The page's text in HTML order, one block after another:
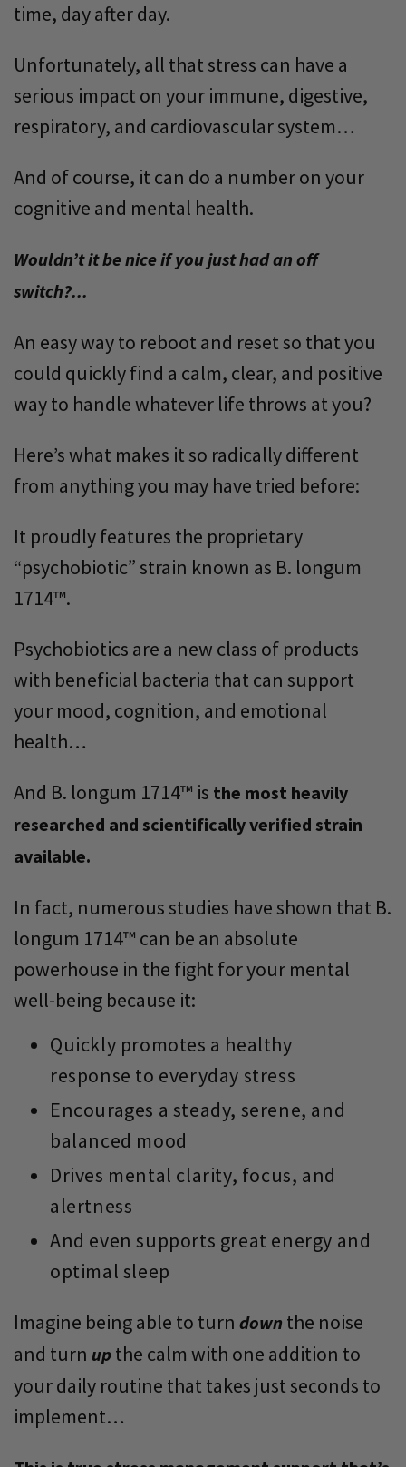
time, day after day.
Unfortunately, all that stress can have a
serious impact on your immune, digestive,
respiratory, and cardiovascular system…
And of course, it can do a number on your
cognitive and mental health.
Wouldn’t it be nice if you just had an off
switch?...
An easy way to reboot and reset so that you
could quickly find a calm, clear, and positive
way to handle whatever life throws at you?
Here’s what makes it so radically different
from anything you may have tried before:
It proudly features the proprietary
“psychobiotic” strain known as B. longum
1714™.
Psychobiotics are a new class of products
with beneficial bacteria that can support
your mood, cognition, and emotional
health…
And B. longum 1714™ is the most heavily
researched and scientifically verified strain
available.
In fact, numerous studies have shown that B.
longum 1714™ can be an absolute
powerhouse in the fight for your mental
well-being because it:
Quickly promotes a healthy
response to everyday stress
Encourages a steady, serene, and
balanced mood
Drives mental clarity, focus, and
alertness
And even supports great energy and
optimal sleep
Imagine being able to turn down the noise
and turn up the calm with one addition to
your daily routine that takes just seconds to
implement…